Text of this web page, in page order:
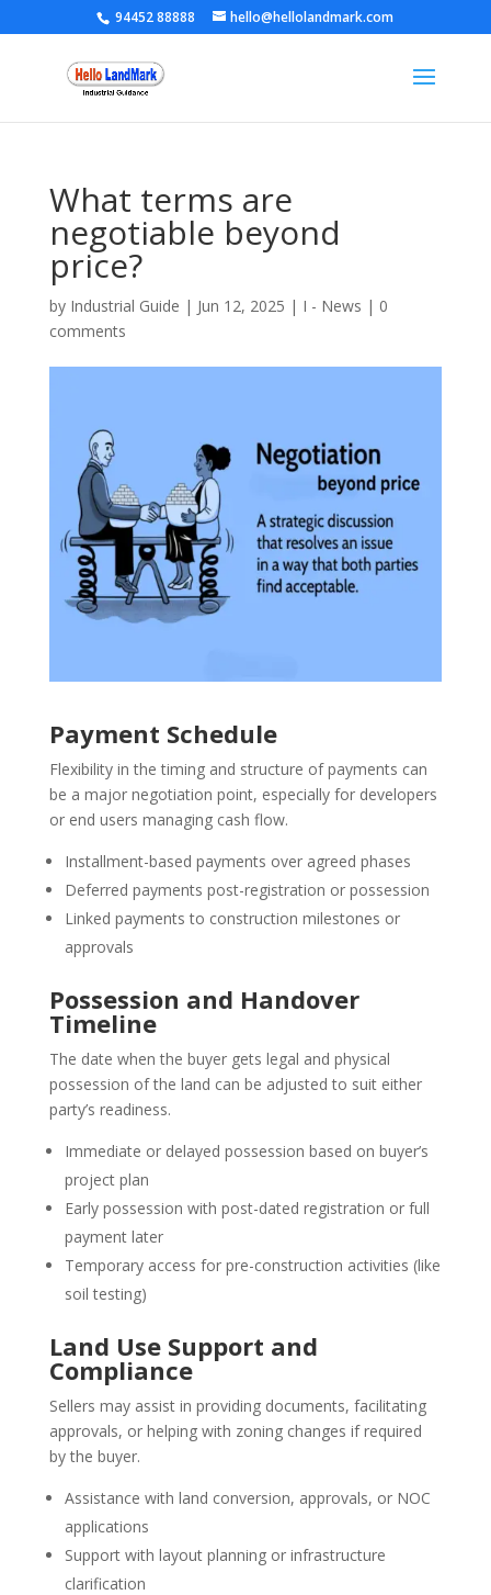
94452 88888 hello@hellolandmark.com
What terms are
negotiable beyond
price?
by Industrial Guide | Jun 12, 2025 | I - News | 0
comments
Payment Schedule
Flexibility in the timing and structure of payments can
be a major negotiation point, especially for developers
or end users managing cash flow.
Installment-based payments over agreed phases
Deferred payments post-registration or possession
Linked payments to construction milestones or
approvals
Possession and Handover
Timeline
The date when the buyer gets legal and physical
possession of the land can be adjusted to suit either
party’s readiness.
Immediate or delayed possession based on buyer’s
project plan
Early possession with post-dated registration or full
payment later
Temporary access for pre-construction activities (like
soil testing)
Land Use Support and
Compliance
Sellers may assist in providing documents, facilitating
approvals, or helping with zoning changes if required
by the buyer.
Assistance with land conversion, approvals, or NOC
applications
Support with layout planning or infrastructure
clarification